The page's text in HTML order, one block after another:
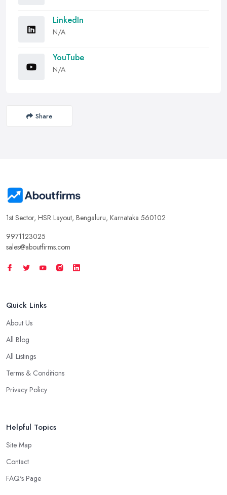
LinkedIn
N/A
YouTube
N/A
Share
1st Sector, HSR Layout, Bengaluru, Karnataka 560102
9971123025
sales@aboutfirms.com
Quick Links
About Us
All Blog
All Listings
Terms & Conditions
Privacy Policy
Helpful Topics
Site Map
Contact
FAQ's Page